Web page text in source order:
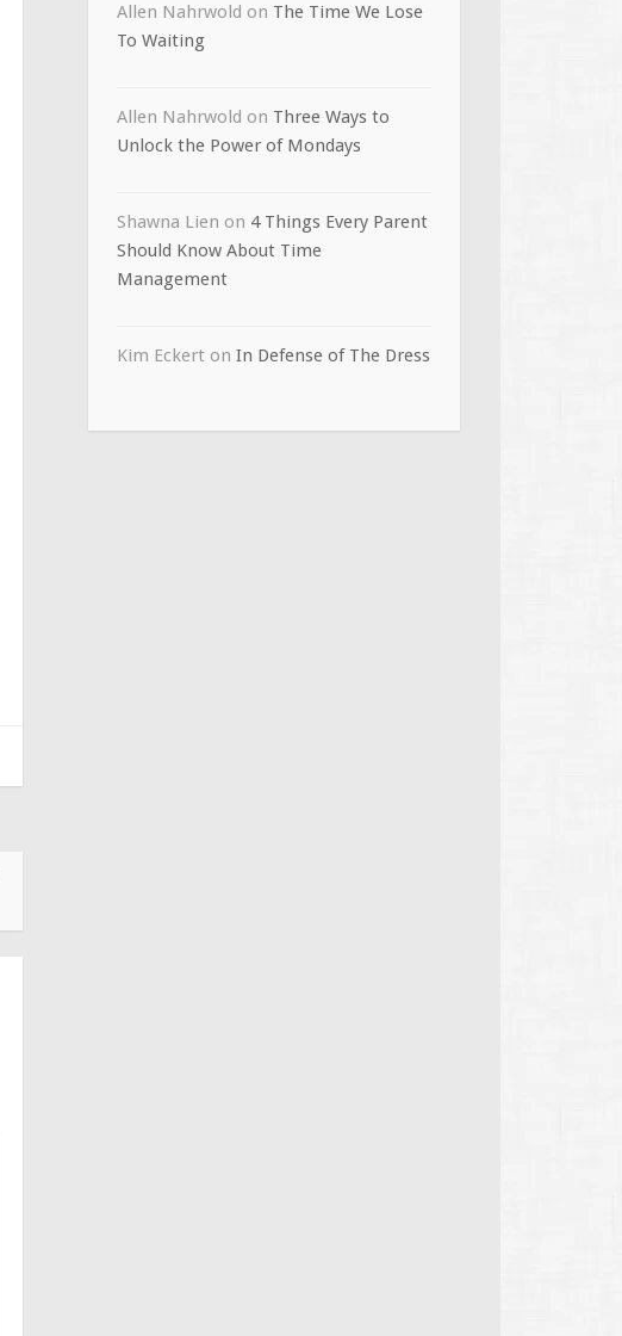
Allen Nahrwold on The Time We Lose
To Waiting
Allen Nahrwold on Three Ways to
Unlock the Power of Mondays
Shawna Lien on 4 Things Every Parent
Should Know About Time
Management
Kim Eckert on In Defense of The Dress